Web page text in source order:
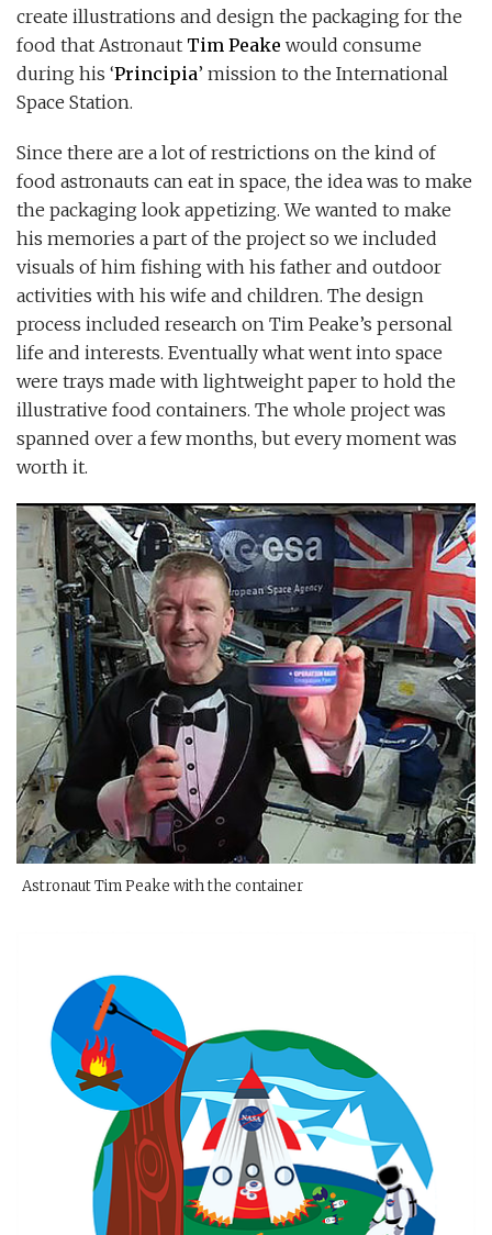
create illustrations and design the packaging for the
food that Astronaut Tim Peake would consume
during his ‘Principia’ mission to the International
Space Station.
Since there are a lot of restrictions on the kind of
food astronauts can eat in space, the idea was to make
the packaging look appetizing. We wanted to make
his memories a part of the project so we included
visuals of him fishing with his father and outdoor
activities with his wife and children. The design
process included research on Tim Peake’s personal
life and interests. Eventually what went into space
were trays made with lightweight paper to hold the
illustrative food containers. The whole project was
spanned over a few months, but every moment was
worth it.
Astronaut Tim Peake with the container